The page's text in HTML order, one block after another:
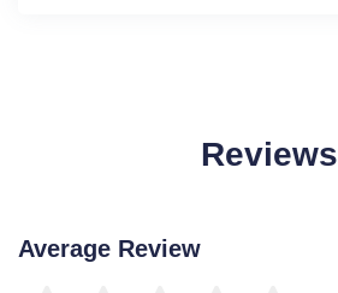
Reviews
Average Review